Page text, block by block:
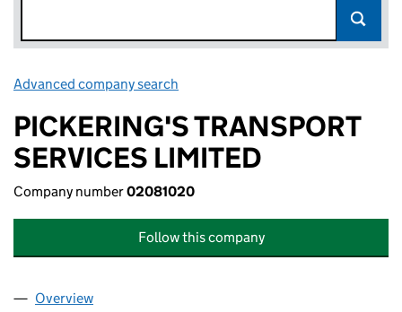
Advanced company search
PICKERING'S TRANSPORT
SERVICES LIMITED
Company number02081020
Follow this company
Company
Overview